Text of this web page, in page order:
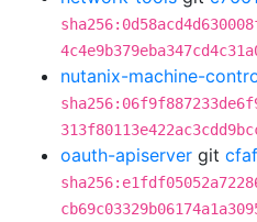
nutanix-machine-
oauth-apiserver git